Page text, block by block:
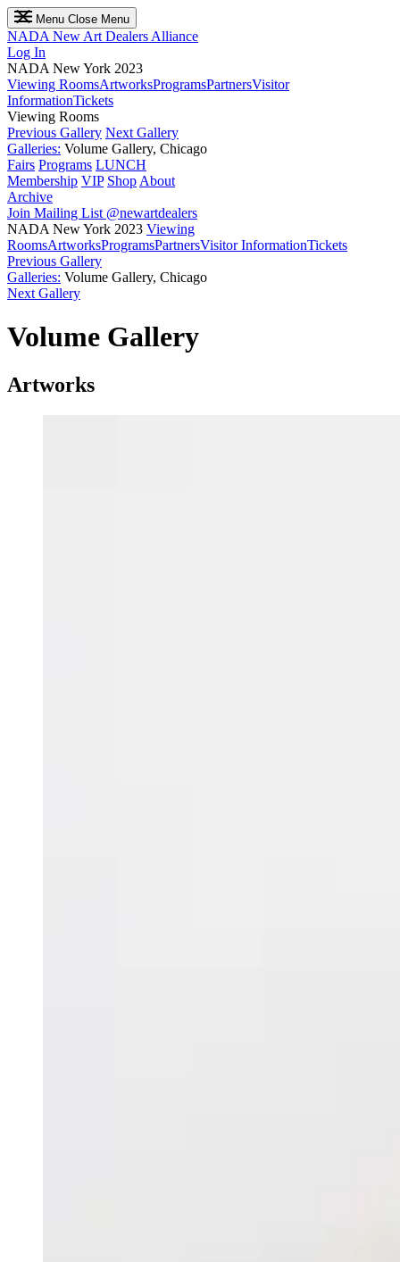
Menu Close Menu
NADA New Art Dealers Alliance
Log In
NADA New York 2023
Viewing RoomsArtworksProgramsPartnersVisitor
InformationTickets
Viewing Rooms
Previous Gallery Next Gallery
Galleries: Volume Gallery, Chicago
Fairs Programs LUNCH
Membership VIP Shop About
Archive
Join Mailing List @newartdealers
NADA New York 2023 Viewing
RoomsArtworksProgramsPartnersVisitor InformationTickets
Previous Gallery
Galleries: Volume Gallery, Chicago
Next Gallery
Volume Gallery
Artworks